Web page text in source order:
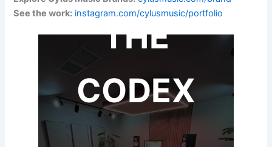
See the work: instagram.com/cylusmusic/portfolio
THE
CODEX